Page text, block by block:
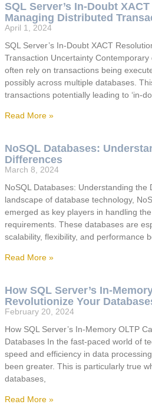
SQL Server’s In-Doubt
Managing Distributed
April 1, 2024
SQL Server’s In-Doubt XACT
Transaction Uncertainty
often rely on transactions being
possibly across multiple databases.
transactions potentially leading to ‘in-
Read More »
NoSQL Databases:
Differences
March 8, 2024
NoSQL Databases: Understanding the
landscape of database technology,
emerged as key players in handling
requirements. These databases are
scalability, flexibility, and performance
Read More »
How SQL Server’s In-
Revolutionize Your
February 20, 2024
How SQL Server’s In-Memory OLTP
Databases In the fast-paced world of
speed and efficiency in data
been greater. This is particularly true
databases,
Read More »